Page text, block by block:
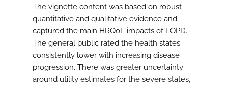
The vignette content was based on robust
quantitative and qualitative evidence and
captured the main HRQoL impacts of LOPD.
The general public rated the health states
consistently lower with increasing disease
progression. There was greater uncertainty
around utility estimates for the severe states,